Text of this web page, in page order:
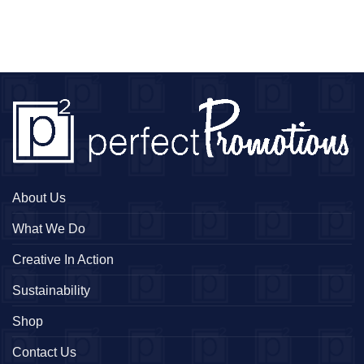
About Us
What We Do
Creative In Action
Sustainability
Shop
Contact Us